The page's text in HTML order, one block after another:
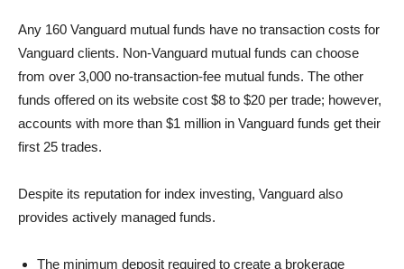
Any 160 Vanguard mutual funds have no transaction costs for
Vanguard clients. Non-Vanguard mutual funds can choose
from over 3,000 no-transaction-fee mutual funds. The other
funds offered on its website cost $8 to $20 per trade; however,
accounts with more than $1 million in Vanguard funds get their
first 25 trades.
Despite its reputation for index investing, Vanguard also
provides actively managed funds.
The minimum deposit required to create a brokerage